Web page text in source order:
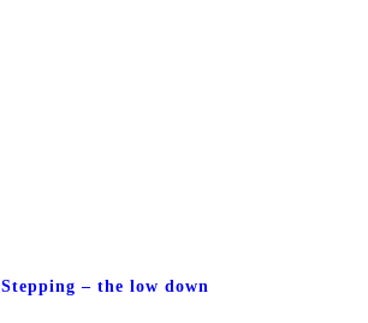
Stepping – the low down